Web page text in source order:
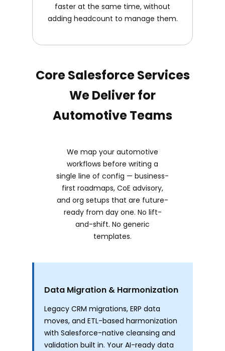
faster at the same time, without
adding headcount to manage them.
Core Salesforce Services
We Deliver for
Automotive Teams
We map your automotive
workflows before writing a
single line of config — business-
first roadmaps, CoE advisory,
and org setups that are future-
ready from day one. No lift-
and-shift. No generic
templates.
Data Migration & Harmonization
Legacy CRM migrations, ERP data
moves, and ETL-based harmonization
with Salesforce-native cleansing and
validation built in. Your AI-ready data